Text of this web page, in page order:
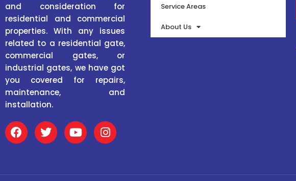
and consideration for
residential and commercial
properties. With any issues
related to a residential gate,
commercial gates, or
industrial gates, we have got
you covered for repairs,
maintenance, and
installation.
F
a
c
T
w
i
Y
o
u
I
n
s
Service Areas
About Us